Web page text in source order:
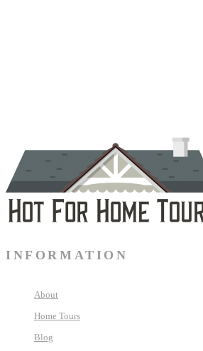
INFORMATION
About
Home Tours
Blog